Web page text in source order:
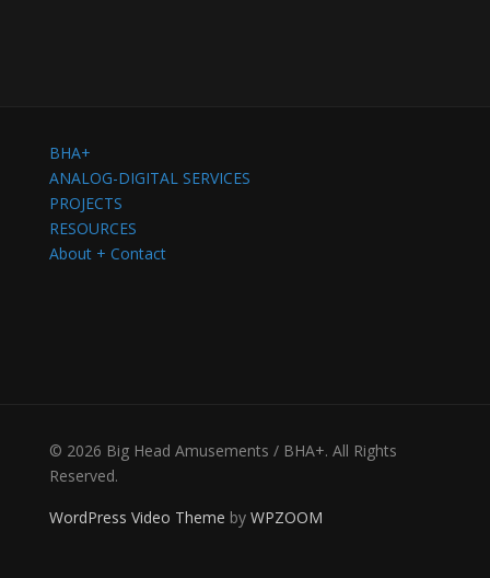
BHA+
ANALOG-DIGITAL SERVICES
PROJECTS
RESOURCES
About + Contact
© 2026 Big Head Amusements / BHA+. All Rights
Reserved.
WordPress Video Theme by WPZOOM